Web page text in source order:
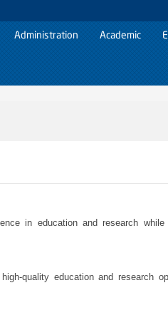
Administration Academic
in education and research
quality education and research